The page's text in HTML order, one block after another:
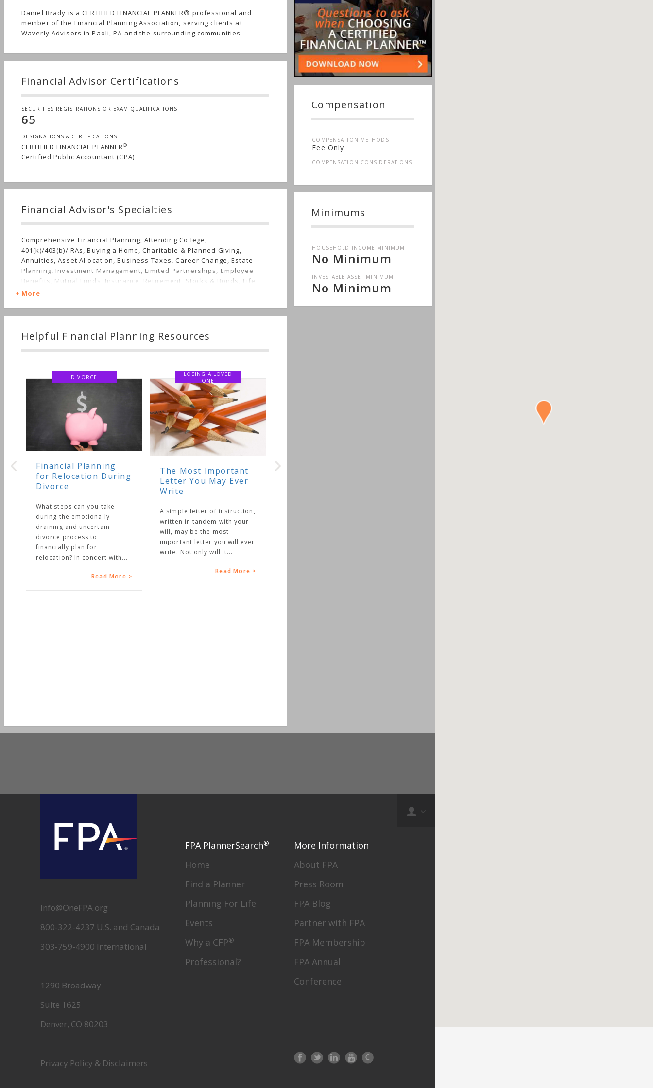
Compensation
COMPENSATION METHODS
Fee Only
COMPENSATION CONSIDERATIONS
Minimums
HOUSEHOLD INCOME MINIMUM
No Minimum
INVESTABLE ASSET MINIMUM
No Minimum
Daniel Brady is a CERTIFIED FINANCIAL PLANNER® professional and
member of the Financial Planning Association, serving clients at
Waverly Advisors in Paoli, PA and the surrounding communities.
Financial Advisor Certifications
SECURITIES REGISTRATIONS OR EXAM QUALIFICATIONS
65
DESIGNATIONS & CERTIFICATIONS
CERTIFIED FINANCIAL PLANNER®
Certified Public Accountant (CPA)
Financial Advisor's Specialties
Comprehensive Financial Planning, Attending College,
401(k)/403(b)/IRAs, Buying a Home, Charitable & Planned Giving,
Annuities, Asset Allocation, Business Taxes, Career Change, Estate
Planning, Investment Management, Limited Partnerships, Employee
Benefits, Mutual Funds, Insurance, Retirement, Stocks & Bonds, Life
Planning, Long-term Care, Succession Planning, Sudden Wealth, Men's
More
Helpful Financial Planning Resources
DIVORCE
Financial Planning
for Relocation During
Divorce
What steps can you take
during the emotionally-
draining and uncertain
divorce process to
financially plan for
relocation? In concert with...
Read More >
LOSING A LOVED
ONE
The Most Important
Letter You May Ever
Write
A simple letter of instruction,
written in tandem with your
will, may be the most
important letter you will ever
write. Not only will it...
Read More >
Info@OneFPA.org
800-322-4237 U.S. and Canada
303-759-4900 International
1290 Broadway
Suite 1625
Denver, CO 80203
Privacy Policy & Disclaimers
FPA PlannerSearch®
Home
Find a Planner
Planning For Life
Events
Why a CFP®
Professional?
More Information
About FPA
Press Room
FPA Blog
Partner with FPA
FPA Membership
FPA Annual
Conference